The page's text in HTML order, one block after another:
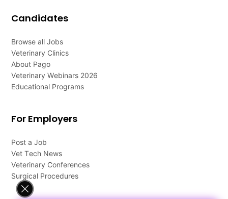
Candidates
Browse all Jobs
Veterinary Clinics
About Pago
Veterinary Webinars 2026
Educational Programs
For Employers
Post a Job
Vet Tech News
Veterinary Conferences
Surgical Procedures